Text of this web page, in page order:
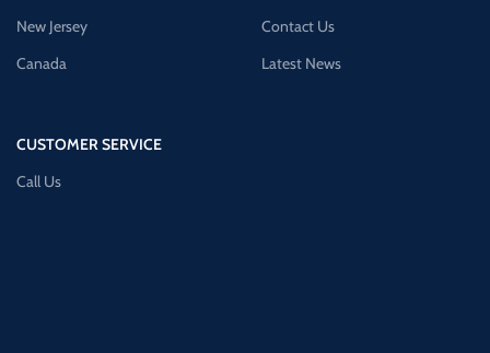
New Jersey
Canada
CUSTOMER SERVICE
Call Us
Contact Us
Latest News